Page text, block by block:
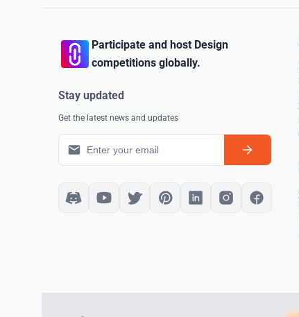
Participate and host Design
competitions globally.
Stay updated
Get the latest news and updates